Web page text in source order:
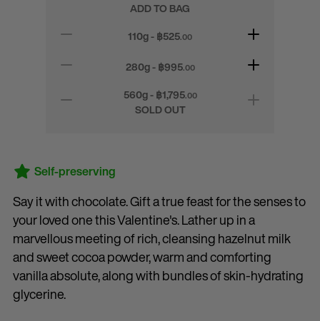
ADD TO BAG
110g - ฿525.00
280g - ฿995.00
560g - ฿1,795.00
SOLD OUT
Self-preserving
Say it with chocolate. Gift a true feast for the senses to
your loved one this Valentine's. Lather up in a
marvellous meeting of rich, cleansing hazelnut milk
and sweet cocoa powder, warm and comforting
vanilla absolute, along with bundles of skin-hydrating
glycerine.